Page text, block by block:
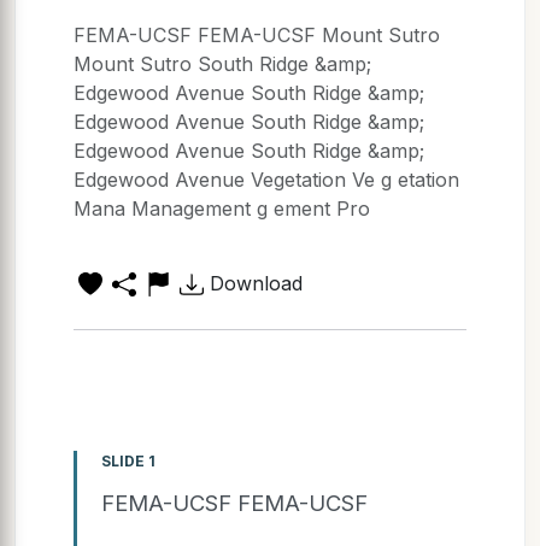
FEMA-UCSF FEMA-UCSF Mount Sutro
Mount Sutro South Ridge &amp;
Edgewood Avenue South Ridge &amp;
Edgewood Avenue South Ridge &amp;
Edgewood Avenue South Ridge &amp;
Edgewood Avenue Vegetation Ve g etation
Mana Management g ement Pro
Download
SLIDE 1
FEMA-UCSF FEMA-UCSF